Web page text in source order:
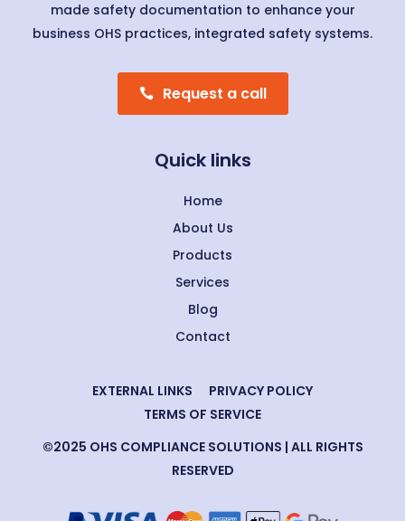
made safety documentation to enhance your
business OHS practices, integrated safety systems.
Request a call
Quick links
Home
About Us
Products
Services
Blog
Contact
©2025 OHS COMPLIANCE SOLUTIONS | ALL RIGHTS
RESERVED
EXTERNAL LINKS
PRIVACY POLICY
TERMS OF SERVICE